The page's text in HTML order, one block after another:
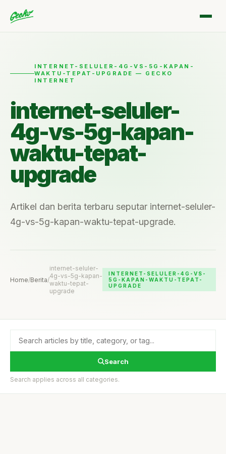
INTERNET-SELULER-4G-VS-5G-KAPAN-
WAKTU-TEPAT-UPGRADE — GECKO
INTERNET
internet-seluler-
4g-vs-5g-kapan-
waktu-tepat-
upgrade
Artikel dan berita terbaru seputar internet-seluler-
4g-vs-5g-kapan-waktu-tepat-upgrade.
Home/Berita/
internet-seluler-
4g-vs-5g-kapan-
waktu-tepat-
upgrade
INTERNET-SELULER-4G-VS-
5G-KAPAN-WAKTU-TEPAT-
UPGRADE
Search
Search applies across all categories.